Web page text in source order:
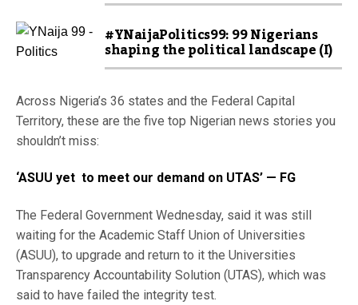
#YNaijaPolitics99: 99 Nigerians
shaping the political landscape (I)
Across Nigeria’s 36 states and the Federal Capital
Territory, these are the five top Nigerian news stories you
shouldn’t miss:
‘ASUU yet to meet our demand on UTAS’ — FG
The Federal Government Wednesday, said it was still
waiting for the Academic Staff Union of Universities
(ASUU), to upgrade and return to it the Universities
Transparency Accountability Solution (UTAS), which was
said to have failed the integrity test.